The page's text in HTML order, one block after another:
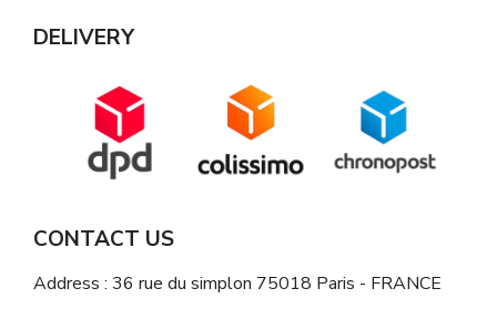
DELIVERY
CONTACT US
Address : 36 rue du simplon 75018 Paris - FRANCE